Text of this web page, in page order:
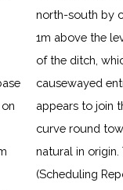
north-south by
1m above the
of the ditch,
causewayed
appears to join
curve round
natural in origin.
(Scheduling